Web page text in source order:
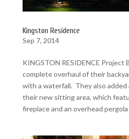
Kingston Residence
Sep 7, 2014
KINGSTON RESIDENCE Project
complete overhaul of their
with a waterfall. They also
their new sitting area, which
fireplace and an overhead